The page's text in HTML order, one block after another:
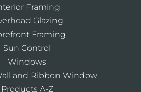
Framing
Glazing
Framing
Sun Control
Windows
and Ribbon Window
Products A-Z